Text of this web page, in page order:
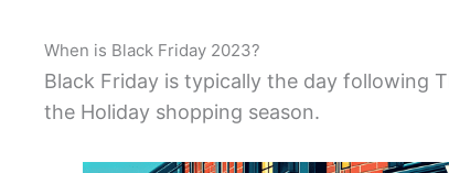
When is Black Friday 2023?
Black Friday is typically the day following
the Holiday shopping season.